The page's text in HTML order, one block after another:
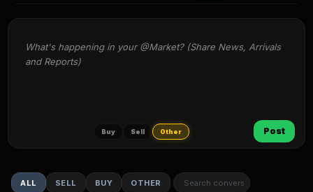
What's happening in your @Market? (Share News, Arrivals
and Reports)
Buy Sell Other Post
ALL SELL BUY OTHER